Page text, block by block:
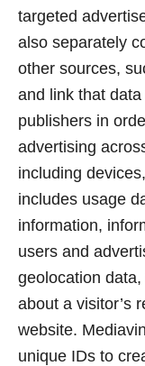
targeted
also separately
other sources,
and link that
publishers in
advertising
including
includes usage
information,
users and
geolocation
about a visitor’s
website.
unique IDs to